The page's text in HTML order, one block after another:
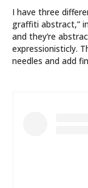
I have three
graffiti abstract,”
and they’re
expressionisticly.
needles and add